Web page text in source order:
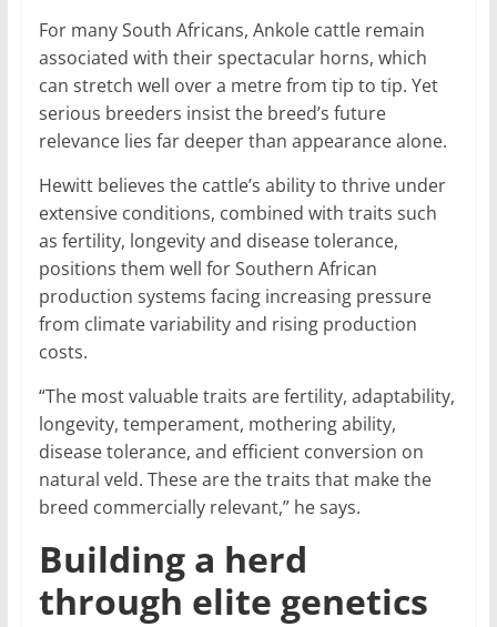
For many South Africans, Ankole cattle remain
associated with their spectacular horns, which
can stretch well over a metre from tip to tip. Yet
serious breeders insist the breed’s future
relevance lies far deeper than appearance alone.
Hewitt believes the cattle’s ability to thrive under
extensive conditions, combined with traits such
as fertility, longevity and disease tolerance,
positions them well for Southern African
production systems facing increasing pressure
from climate variability and rising production
costs.
“The most valuable traits are fertility, adaptability,
longevity, temperament, mothering ability,
disease tolerance, and efficient conversion on
natural veld. These are the traits that make the
breed commercially relevant,” he says.
Building a herd
through elite genetics